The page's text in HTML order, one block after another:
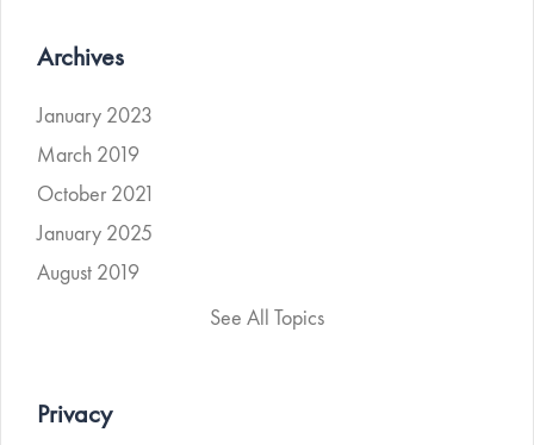
Archives
January 2023
March 2019
October 2021
January 2025
August 2019
See All Topics
Privacy